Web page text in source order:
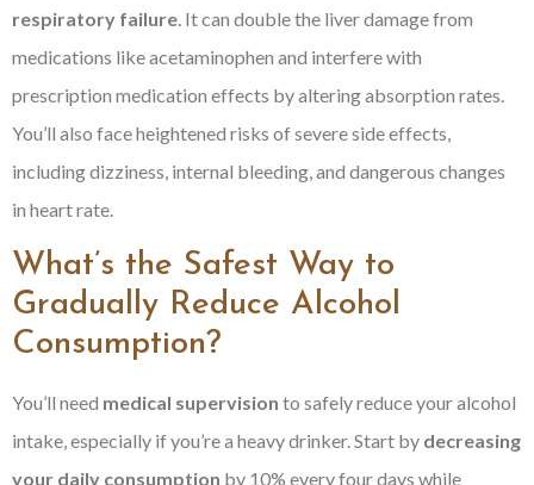
respiratory failure. It can double the liver damage from
medications like acetaminophen and interfere with
prescription medication effects by altering absorption rates.
You’ll also face heightened risks of severe side effects,
including dizziness, internal bleeding, and dangerous changes
in heart rate.
What’s the Safest Way to
Gradually Reduce Alcohol
Consumption?
You’ll need medical supervision to safely reduce your alcohol
intake, especially if you’re a heavy drinker. Start by decreasing
your daily consumption by 10% every four days while